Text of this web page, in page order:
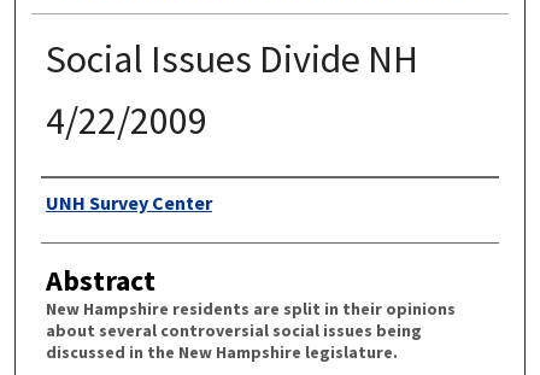
Social Issues Divide NH
4/22/2009
Authors
UNH Survey Center
Abstract
New Hampshire residents are split in their opinions
about several controversial social issues being
discussed in the New Hampshire legislature.